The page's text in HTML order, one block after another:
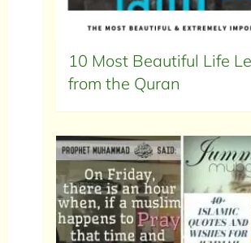
10 Most Beautiful Life
from the Quran